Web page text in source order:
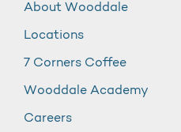
About Wooddale
Locations
7 Corners Coffee
Wooddale Academy
Careers